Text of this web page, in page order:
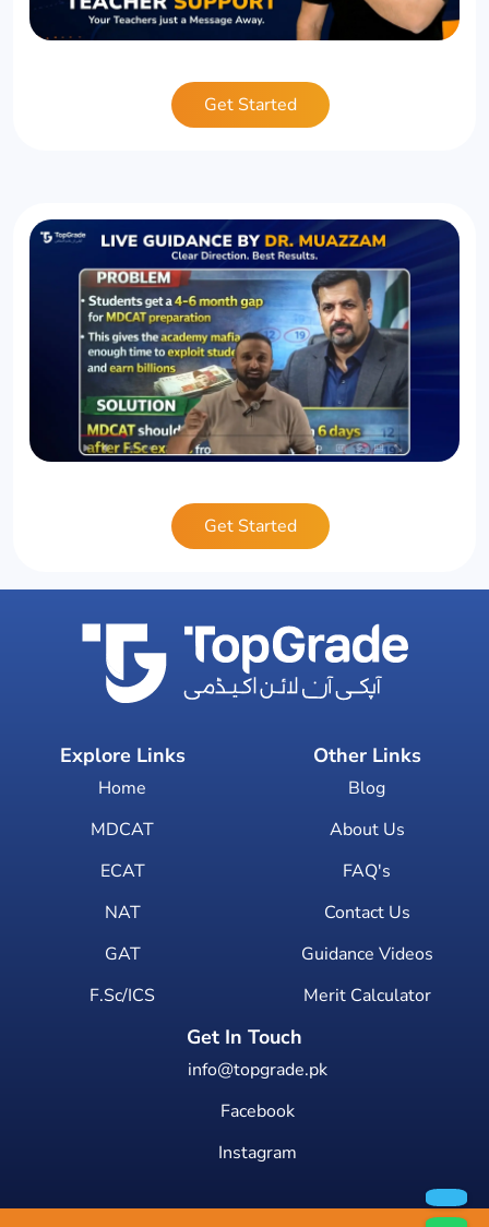
Get Started
Get Started
Explore Links
Home
MDCAT
ECAT
NAT
GAT
F.Sc/ICS
Other Links
Blog
About Us
FAQ's
Contact Us
Guidance Videos
Merit Calculator
Get In Touch
info@topgrade.pk
Facebook
Instagram